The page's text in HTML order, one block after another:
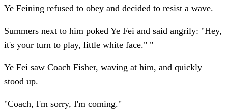
Ye Feining refused to obey and decided to resist a wave.
Summers next to him poked Ye Fei and said angrily: "Hey,
it's your turn to play, little white face." "
Ye Fei saw Coach Fisher, waving at him, and quickly
stood up.
"Coach, I'm sorry, I'm coming."